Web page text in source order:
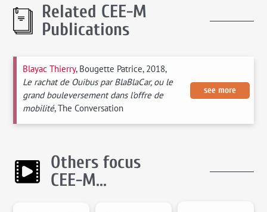
Related CEE-M
Publications
Blayac Thierry, Bougette Patrice, 2018,
Le rachat de Ouibus par BlaBlaCar, ou le
grand bouleversement dans l’offre de
mobilité, The Conversation
see more
Others focus
CEE-M...